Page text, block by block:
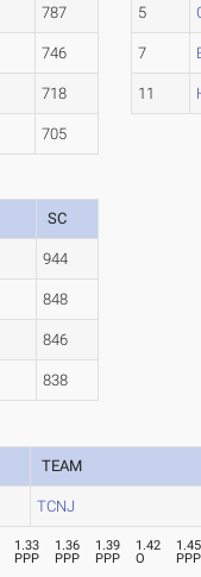
787
746
718
705
5
7
11
SC
944
848
846
838
TEAM
TCNJ
1.33
PPP
1.36
PPP
1.39
PPP
1.42
O
1.45
PPP